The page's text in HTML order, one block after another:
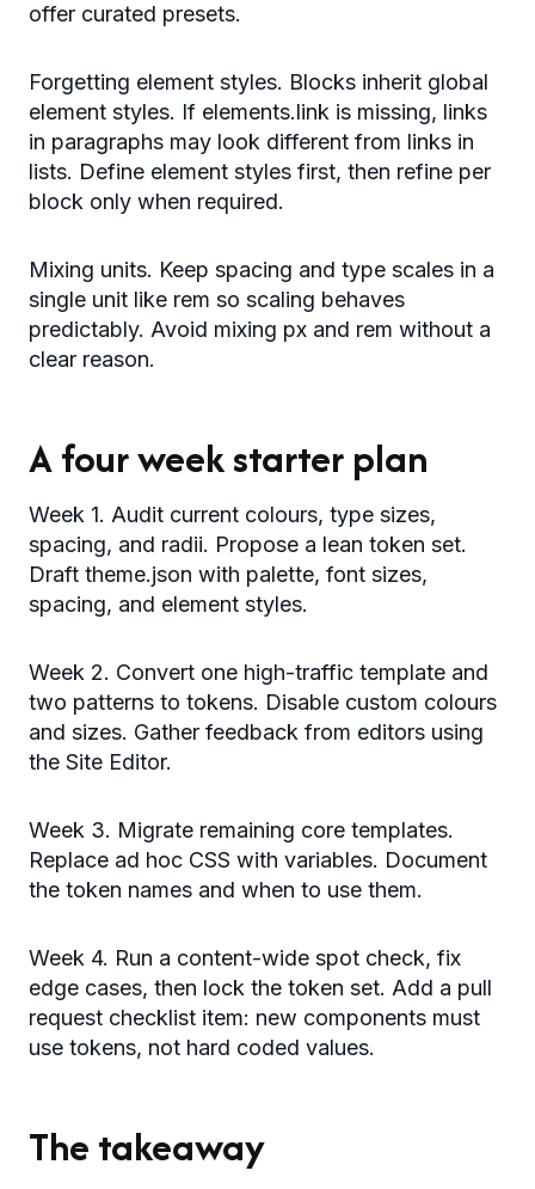
offer curated presets.
Forgetting element styles. Blocks inherit global
element styles. If elements.link is missing, links
in paragraphs may look different from links in
lists. Define element styles first, then refine per
block only when required.
Mixing units. Keep spacing and type scales in a
single unit like rem so scaling behaves
predictably. Avoid mixing px and rem without a
clear reason.
A four week starter plan
Week 1. Audit current colours, type sizes,
spacing, and radii. Propose a lean token set.
Draft theme.json with palette, font sizes,
spacing, and element styles.
Week 2. Convert one high-traffic template and
two patterns to tokens. Disable custom colours
and sizes. Gather feedback from editors using
the Site Editor.
Week 3. Migrate remaining core templates.
Replace ad hoc CSS with variables. Document
the token names and when to use them.
Week 4. Run a content-wide spot check, fix
edge cases, then lock the token set. Add a pull
request checklist item: new components must
use tokens, not hard coded values.
The takeaway